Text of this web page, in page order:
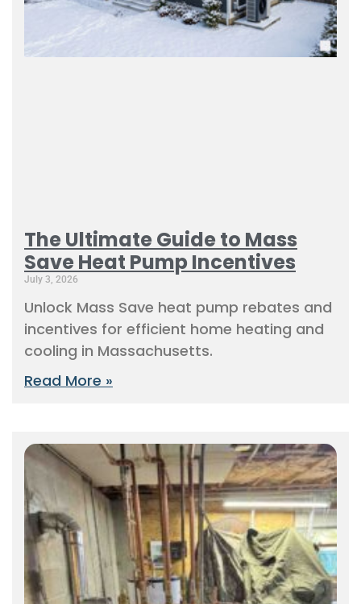
The Ultimate Guide to Mass
Save Heat Pump Incentives
July 3, 2026
Unlock Mass Save heat pump rebates and
incentives for efficient home heating and
cooling in Massachusetts.
Read More »